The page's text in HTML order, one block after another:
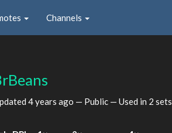
Channels
4 years ago — Public — Used in 2 sets